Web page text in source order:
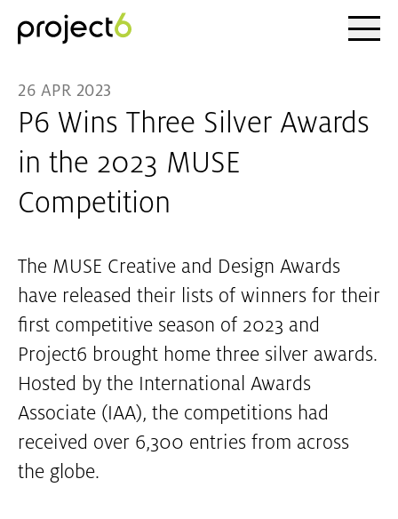
26 APR 2023
P6 Wins Three Silver Awards
in the 2023 MUSE
Competition
The MUSE Creative and Design Awards
have released their lists of winners for their
first competitive season of 2023 and
Project6 brought home three silver awards.
Hosted by the International Awards
Associate (IAA), the competitions had
received over 6,300 entries from across
the globe.